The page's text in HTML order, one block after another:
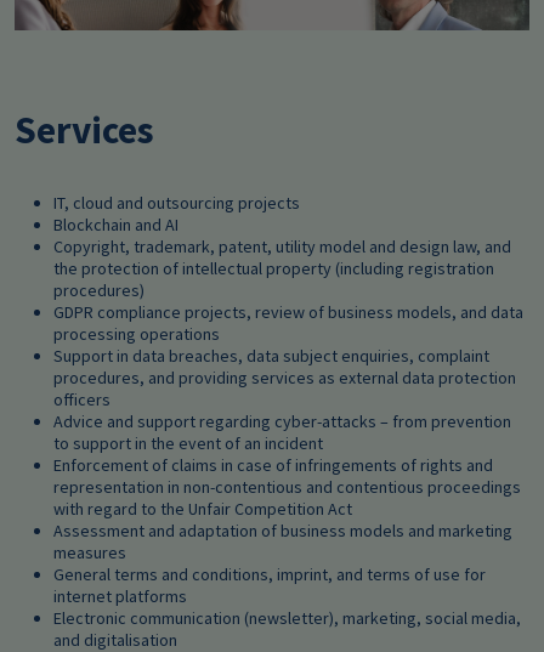
Services
IT, cloud and outsourcing projects
Blockchain and AI
Copyright, trademark, patent, utility model and design law, and
the protection of intellectual property (including registration
procedures)
GDPR compliance projects, review of business models, and data
processing operations
Support in data breaches, data subject enquiries, complaint
procedures, and providing services as external data protection
officers
Advice and support regarding cyber-attacks – from prevention
to support in the event of an incident
Enforcement of claims in case of infringements of rights and
representation in non-contentious and contentious proceedings
with regard to the Unfair Competition Act
Assessment and adaptation of business models and marketing
measures
General terms and conditions, imprint, and terms of use for
internet platforms
Electronic communication (newsletter), marketing, social media,
and digitalisation